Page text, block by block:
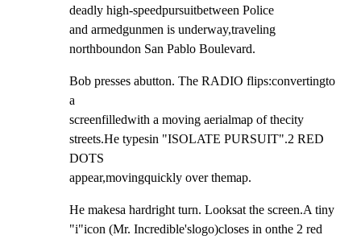
deadly high-speedpursuitbetween Police
and armedgunmen is underway,traveling
northboundon San Pablo Boulevard.
Bob presses abutton. The RADIO flips:convertingto
a
screenfilledwith a moving aerialmap of thecity
streets.He typesin "ISOLATE PURSUIT".2 RED
DOTS
appear,movingquickly over themap.
He makesa hardright turn. Looksat the screen.A tiny
"i"icon (Mr. Incredible'slogo)closes in onthe 2 red